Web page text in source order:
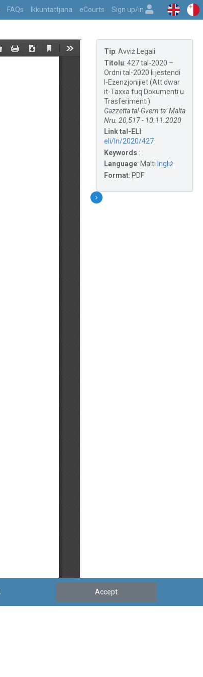
FAQs Ikkuntattjana eCourts Sign up/in
Tip: Avviż Legali
Titolu: 427 tal-2020 –
Ordni tal-2020 li jestendi
l-Eżenzjonijiet (Att dwar
it-Taxxa fuq Dokumenti u
Trasferimenti)
Gazzetta tal-Gvern ta’ Malta
Nru. 20,517 - 10.11.2020
Link tal-ELI :
eli/ln/2020/427
Keywords :
Language: Malti Ingliż
Format: PDF
Accept